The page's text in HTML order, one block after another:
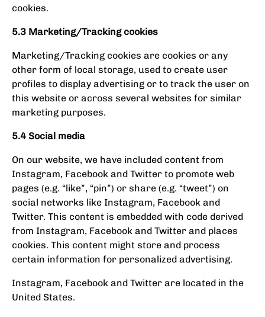
cookies.
5.3 Marketing/Tracking cookies
Marketing/Tracking cookies are cookies or any
other form of local storage, used to create user
profiles to display advertising or to track the user on
this website or across several websites for similar
marketing purposes.
5.4 Social media
On our website, we have included content from
Instagram, Facebook and Twitter to promote web
pages (e.g. “like”, “pin”) or share (e.g. “tweet”) on
social networks like Instagram, Facebook and
Twitter. This content is embedded with code derived
from Instagram, Facebook and Twitter and places
cookies. This content might store and process
certain information for personalized advertising.
Instagram, Facebook and Twitter are located in the
United States.